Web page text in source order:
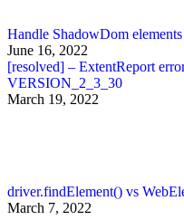
Handle ShadowDom
June 16, 2022
[resolved] – ExtentReport
VERSION_2_3_30
March 19, 2022
driver.findElement() vs
March 7, 2022